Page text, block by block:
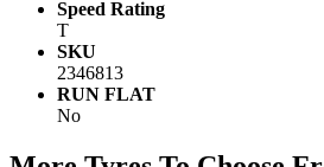
Speed Rating
T
SKU
2346813
RUN FLAT
No